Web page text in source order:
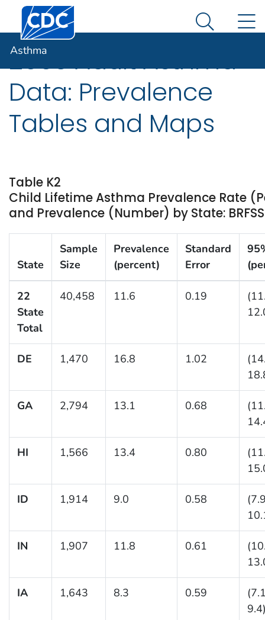
An official website of the United States government
Here's how you know
Centers for Disease Control and Prevention. CDC
Search
Asthma
2003 Adult Asthma
Data: Prevalence
Tables and Maps
Table K2
Child Lifetime Asthma Prevalence Rate
and Prevalence (Number) by State:
State
Sample
Size
Prevalence
(percent)
Standard
Error
22
State
Total
40,458 11.6 0.19
DE 1,470 16.8 1.02
GA 2,794 13.1 0.68
HI 1,566 13.4 0.80
ID 1,914 9.0 0.58
IN 1,907 11.8 0.61
IA 1,643 8.3 0.59